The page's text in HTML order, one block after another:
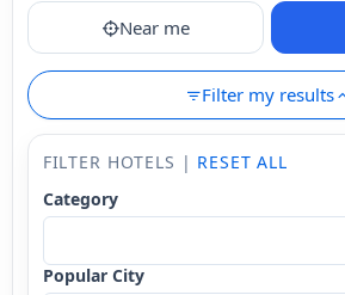
Near me
Filter my results
FILTER HOTELS | RESET ALL
Category
Popular City